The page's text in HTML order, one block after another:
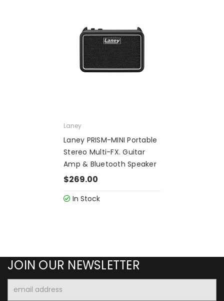
Laney
Laney PRISM-MINI Portable
Stereo Multi-FX. Guitar
Amp & Bluetooth Speaker
$269.00
In Stock
JOIN OUR NEWSLETTER
Address